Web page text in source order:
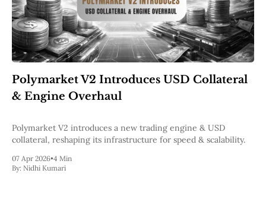
Polymarket V2 Introduces USD Collateral
& Engine Overhaul
Polymarket V2 introduces a new trading engine & USD
collateral, reshaping its infrastructure for speed & scalability.
07 Apr 2026•4 Min
By: Nidhi Kumari